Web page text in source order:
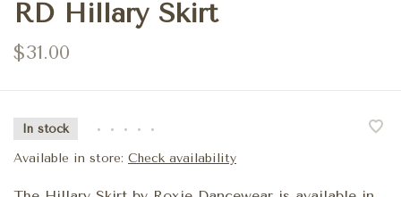
RD Hillary Skirt
$31.00
In stock • • • • •
Available in store: Check availability